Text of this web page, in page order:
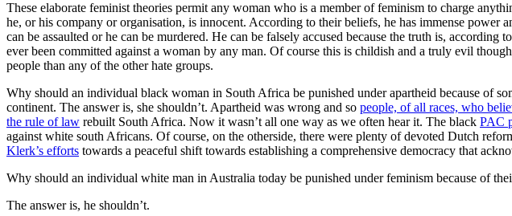
These elaborate feminist theories permit any woman who is a member of feminism to charge
he, or his company or organisation, is innocent. According to their beliefs, he has immense power
can be assaulted or he can be murdered. He can be falsely accused because the truth is,
ever been committed against a woman by any man. Of course this is childish and a truly evil
people than any of the other hate groups.
Why should an individual black woman in South Africa be punished under apartheid because of
continent. The answer is, she shouldn’t. Apartheid was wrong and so people, of all races, who
the rule of law rebuilt South Africa. Now it wasn’t all one way as we often hear it. The black PAC
against white south Africans. Of course, on the otherside, there were plenty of devoted Dutch
Klerk’s efforts towards a peaceful shift towards establishing a comprehensive democracy that
Why should an individual white man in Australia today be punished under feminism because of
The answer is, he shouldn’t.